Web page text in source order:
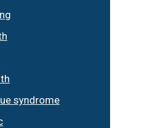
syndrome